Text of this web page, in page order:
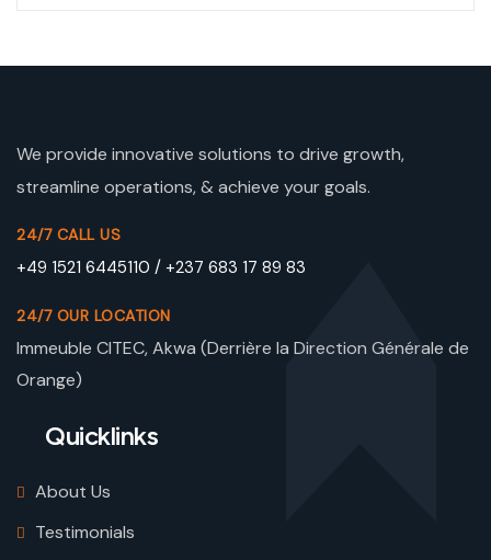
We provide innovative solutions to drive growth,
streamline operations, & achieve your goals.
24/7 CALL US
+49 1521 6445110 / +237 683 17 89 83
24/7 OUR LOCATION
Immeuble CITEC, Akwa (Derrière la Direction Générale de
Orange)
Quicklinks
About Us
Testimonials